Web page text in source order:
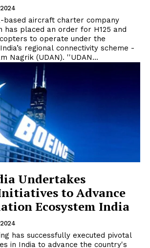
based aircraft charter company
has placed an order for H125 and
to operate under the
regional connectivity scheme -
'Ude Desh ka Aam Nagrik (UDAN). ''UDAN...
Undertakes
to Advance
Ecosystem India
has successfully executed pivotal
in India to advance the country's